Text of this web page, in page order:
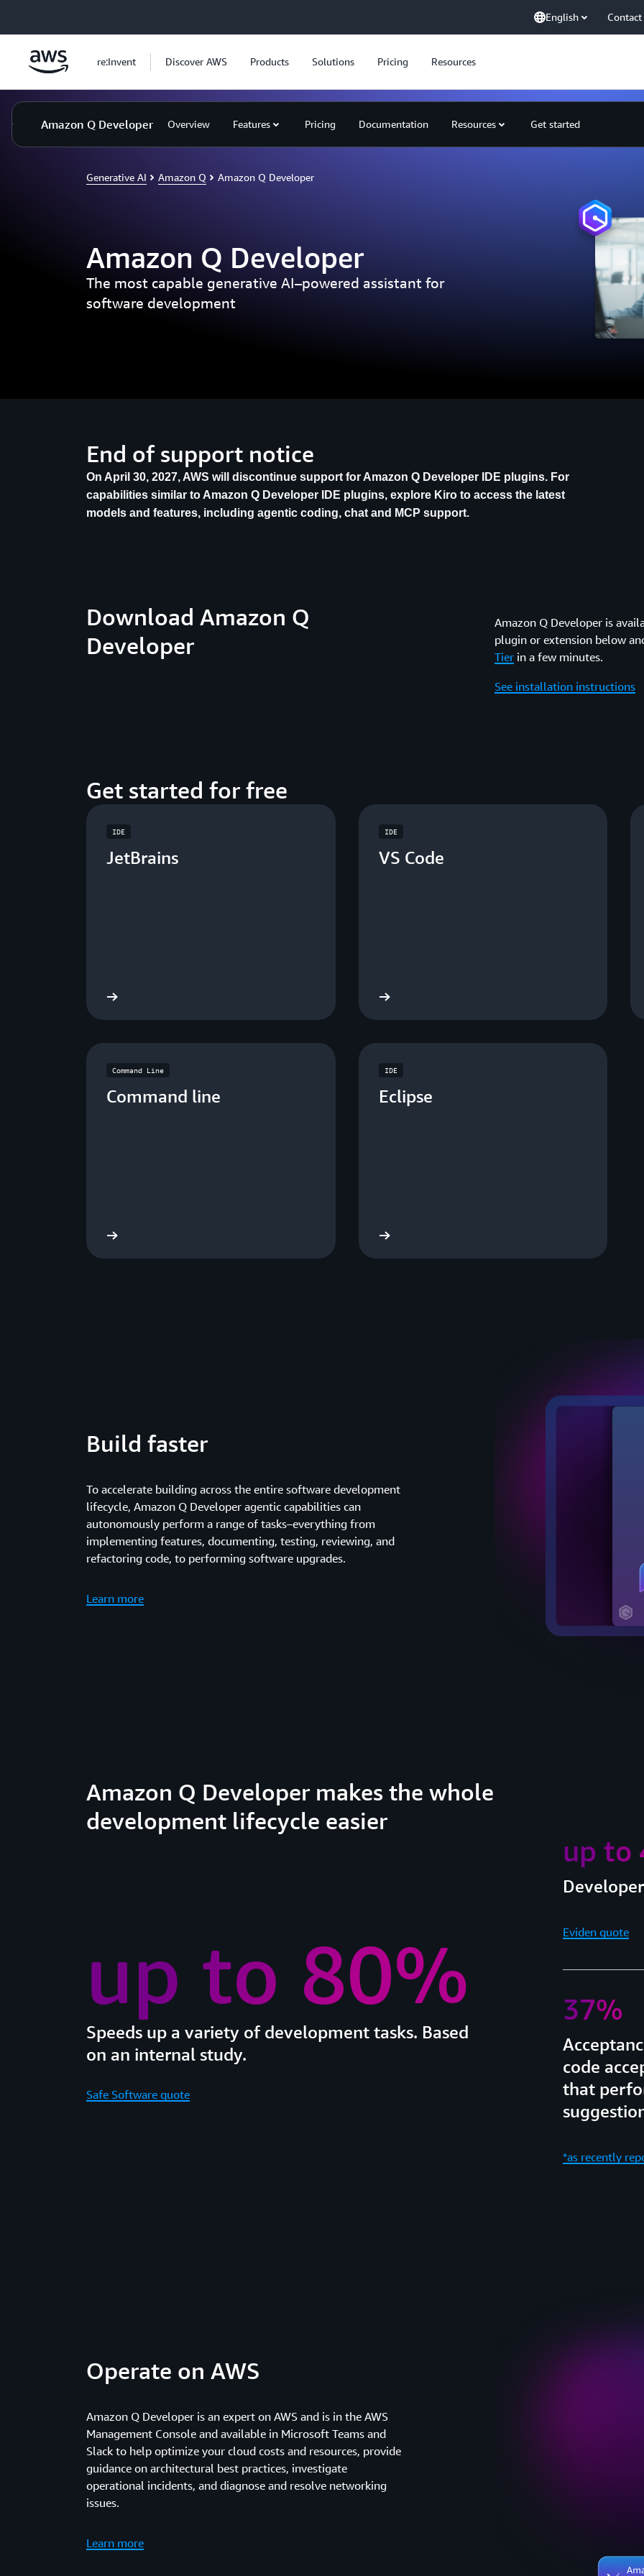
English Contact
re:Invent Discover AWS Products Solutions Pricing Resources
Amazon Q Developer Overview Features Pricing Documentation Resources Get started
Generative AI Amazon Q Amazon Q Developer
Amazon Q Developer
The most capable generative AI–powered assistant for
software development
End of support notice
On April 30, 2027, AWS will discontinue support for Amazon Q Developer IDE plugins. For
capabilities similar to Amazon Q Developer IDE plugins, explore Kiro to access the latest
models and features, including agentic coding, chat and MCP support.
Download Amazon Q
Developer
Amazon Q Developer is
plugin or extension below
Tier in a few minutes.
See installation instructions
Get started for free
IDE
JetBrains
IDE
VS Code
Command Line
Command line
IDE
Eclipse
Build faster
To accelerate building across the entire software development
lifecycle, Amazon Q Developer agentic capabilities can
autonomously perform a range of tasks–everything from
implementing features, documenting, testing, reviewing, and
refactoring code, to performing software upgrades.
Learn more
Amazon Q Developer makes the whole
development lifecycle easier
up to 80%
Speeds up a variety of development tasks. Based
on an internal study.
Safe Software quote
up to
Eviden quote
37%
code
that
*as recently
Operate on AWS
Amazon Q Developer is an expert on AWS and is in the AWS
Management Console and available in Microsoft Teams and
Slack to help optimize your cloud costs and resources, provide
guidance on architectural best practices, investigate
operational incidents, and diagnose and resolve networking
issues.
Learn more